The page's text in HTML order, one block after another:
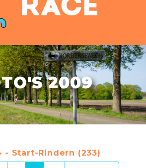
2009
- Start-Rindern (233)